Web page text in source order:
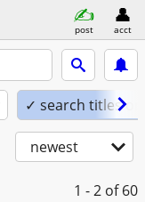
post acct
✓ search titles
newest
1 - 2 of 60